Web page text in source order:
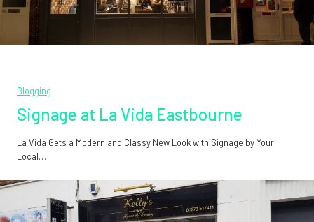
Blogging
Signage at La Vida Eastbourne
La Vida Gets a Modern and Classy New Look with Signage by Your
Local…